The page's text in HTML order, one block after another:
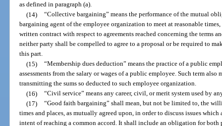
as defined in paragraph (a).
(14) “Collective bargaining” means the performance of the mutual
bargaining agent of the employee organization to meet at reasonable
written contract with respect to agreements reached concerning the terms
neither party shall be compelled to agree to a proposal or be required to
this part.
(15) “Membership dues deduction” means the practice of a public
assessments from the salary or wages of a public employee. Such term
transmitting the sums so deducted to such employee organization.
(16) “Civil service” means any career, civil, or merit system used by
(17) “Good faith bargaining” shall mean, but not be limited to, the
times and places, as mutually agreed upon, in order to discuss issues
intent of reaching a common accord. It shall include an obligation for